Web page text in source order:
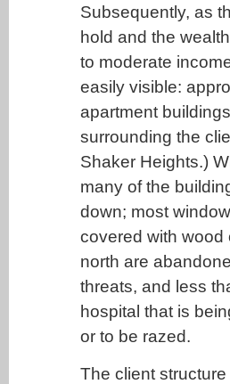
Subsequently, as
hold and the
to moderate
easily visible:
apartment
surrounding the
Shaker Heights.)
many of the
down; most
covered with wood
north are
threats, and less
hospital that is
or to be razed.
The client